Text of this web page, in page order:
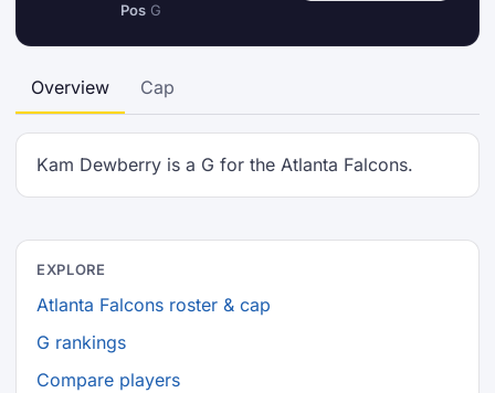
Pos G
Overview Cap
Kam Dewberry is a G for the Atlanta Falcons.
EXPLORE
Atlanta Falcons roster & cap
G rankings
Compare players